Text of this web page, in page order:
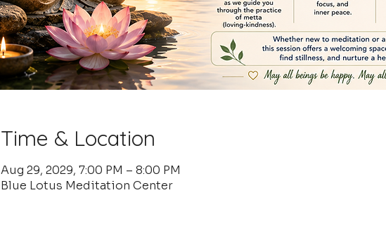
Time & Location
Aug 29, 2029, 7:00 PM – 8:00 PM
Blue Lotus Meditation Center